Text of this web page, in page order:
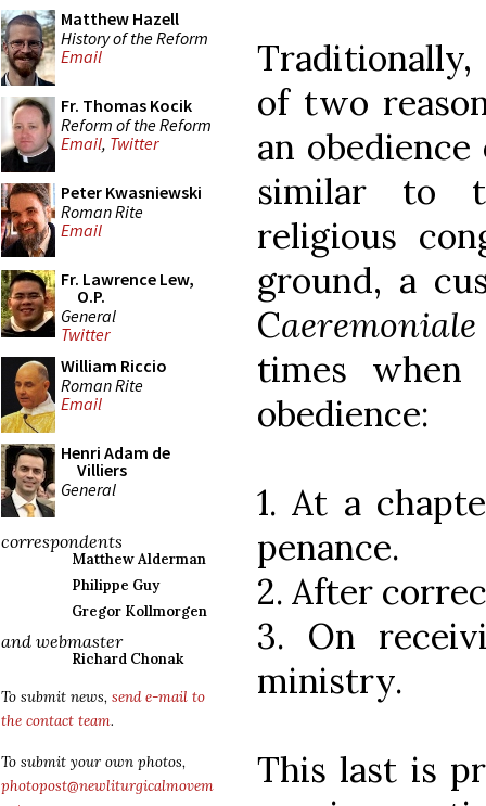
Matthew Hazell
History of the Reform
Email
Fr. Thomas Kocik
Reform of the Reform
Email, Twitter
Peter Kwasniewski
Roman Rite
Email
Fr. Lawrence Lew,
O.P.
General
Twitter
William Riccio
Roman Rite
Email
Henri Adam de
Villiers
General
correspondents
Matthew Alderman
Philippe Guy
Gregor Kollmorgen
and webmaster
Richard Chonak
To submit news, send e-mail to
the contact team.
To submit your own photos,
photopost@newliturgicalmovem
Traditionally,
of two
an
similar to
religious
ground, a
Caeremoniale
times
obedience:
1. At a
penance.
2. After
3. On
ministry.
This last is